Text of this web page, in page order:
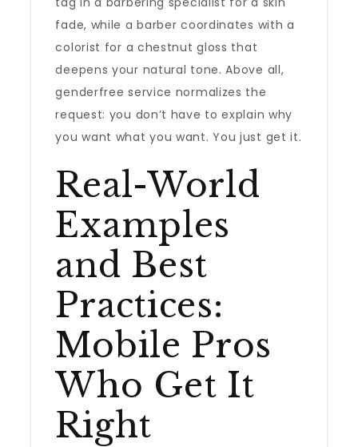
fade, while a barber coordinates with a
colorist for a chestnut gloss that
deepens your natural tone. Above all,
genderfree service normalizes the
request: you don’t have to explain why
you want what you want. You just get it.
Real-World
Examples
and Best
Practices:
Mobile Pros
Who Get It
Right